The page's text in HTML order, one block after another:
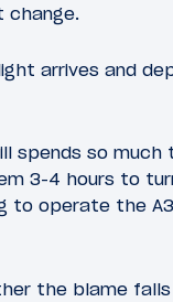
change.
arrives and
spends so much
3-4 hours to
to operate the
the blame falls